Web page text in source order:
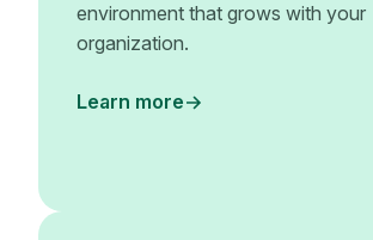
environment that grows with your
organization.
Learn more